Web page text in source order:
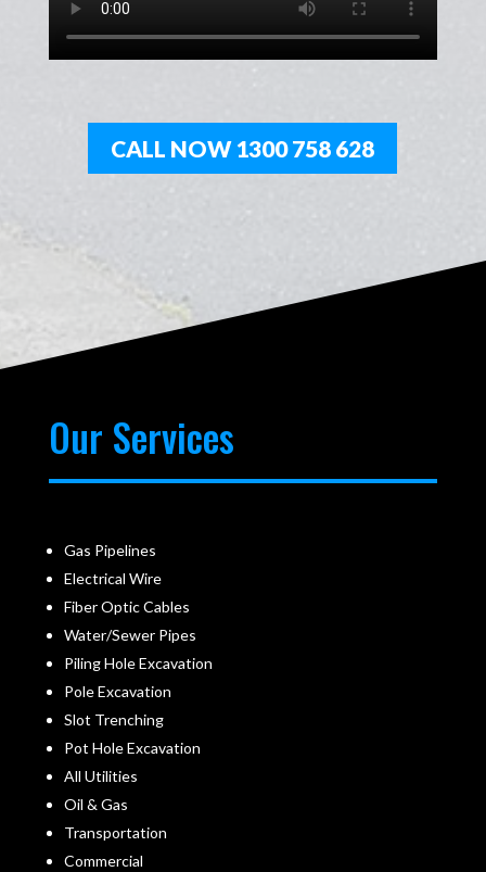
CALL NOW 1300 758 628
Our Services
Gas Pipelines
Electrical Wire
Fiber Optic Cables
Water/Sewer Pipes
Piling Hole Excavation
Pole Excavation
Slot Trenching
Pot Hole Excavation
All Utilities
Oil & Gas
Transportation
Commercial